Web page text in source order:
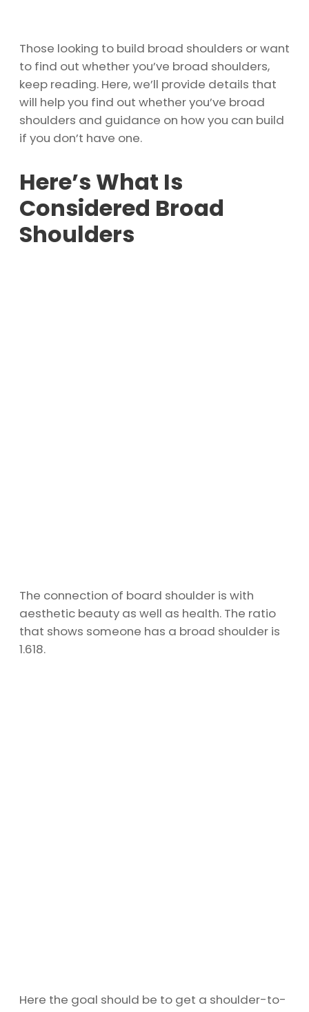
Those looking to build broad shoulders or want
to find out whether you’ve broad shoulders,
keep reading. Here, we’ll provide details that
will help you find out whether you’ve broad
shoulders and guidance on how you can build
if you don’t have one.
Here’s What Is
Considered Broad
Shoulders
The connection of board shoulder is with
aesthetic beauty as well as health. The ratio
that shows someone has a broad shoulder is
1.618.
Here the goal should be to get a shoulder-to-